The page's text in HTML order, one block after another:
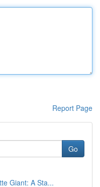
Report Page
Go
Giant: A Sta...